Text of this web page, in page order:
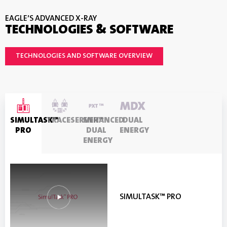
EAGLE’S ADVANCED X-RAY
TECHNOLOGIES & SOFTWARE
TECHNOLOGIES AND SOFTWARE OVERVIEW
SIMULTASK™
PRO
TRACESERVER™ENHANCED
DUAL
ENERGY
DUAL
ENERGY
SIMULTASK™ PRO
TRACESERVER™
ENHANCED DUAL ENERGY
DUAL ENERGY